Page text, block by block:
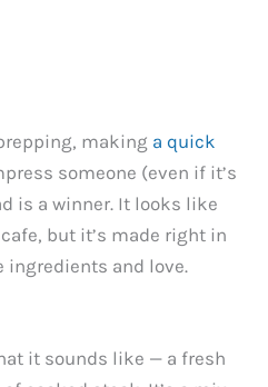
making a quick
someone (even if it’s
is a winner. It looks like
but it’s made right in
and love.
it sounds like — a fresh